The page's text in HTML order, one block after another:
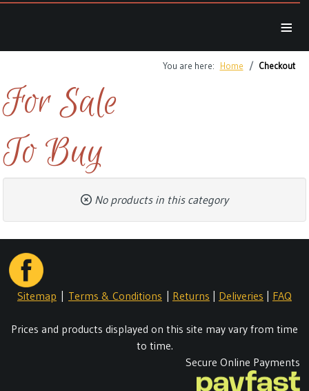
≡
You are here: Home Checkout
For Sale
To Buy
No products in this category
Sitemap | Terms & Conditions | Returns | Deliveries | FAQ
Prices and products displayed on this site may vary from time
to time.
Secure Online Payments